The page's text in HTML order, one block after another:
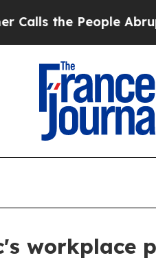
the People Abruptly
workplace